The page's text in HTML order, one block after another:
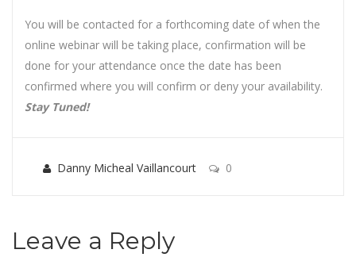
You will be contacted for a forthcoming date of when the
online webinar will be taking place, confirmation will be
done for your attendance once the date has been
confirmed where you will confirm or deny your availability.
Stay Tuned!
Danny Micheal Vaillancourt 0
Leave a Reply